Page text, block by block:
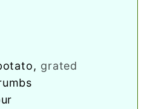
, grated